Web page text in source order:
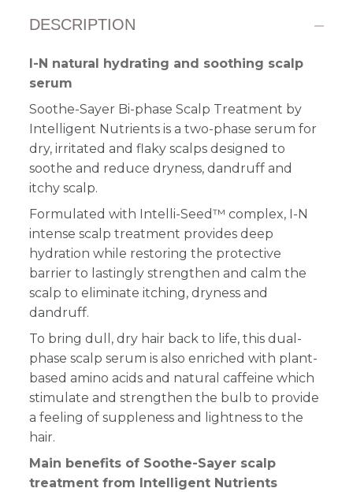
DESCRIPTION
I-N natural hydrating and soothing scalp
serum
Soothe-Sayer Bi-phase Scalp Treatment by
Intelligent Nutrients is a two-phase serum for
dry, irritated and flaky scalps designed to
soothe and reduce dryness, dandruff and
itchy scalp.
Formulated with Intelli-Seed™ complex, I-N
intense scalp treatment provides deep
hydration while restoring the protective
barrier to lastingly strengthen and calm the
scalp to eliminate itching, dryness and
dandruff.
To bring dull, dry hair back to life, this dual-
phase scalp serum is also enriched with plant-
based amino acids and natural caffeine which
stimulate and strengthen the bulb to provide
a feeling of suppleness and lightness to the
hair.
Main benefits of Soothe-Sayer scalp
treatment from Intelligent Nutrients